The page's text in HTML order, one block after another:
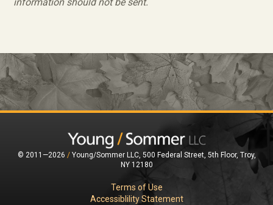
© 2011—2026 /Young/Sommer LLC, 500 Federal Street, 5th Floor, Troy,
NY 12180
Terms of Use
Accessiblility Statement